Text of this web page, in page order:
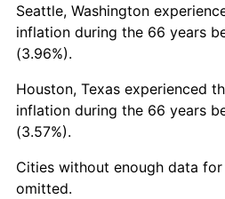
2004 $3,573,783.78
2005
2006 $3,814,054.05
2007
2008 $4,073,300.00
Seattle, Washington
inflation during the 66 years
(3.96%).
Houston, Texas experienced
inflation during the 66 years
(3.57%).
Cities without enough data
omitted.